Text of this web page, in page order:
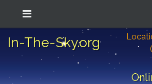
In-The-Sky.org